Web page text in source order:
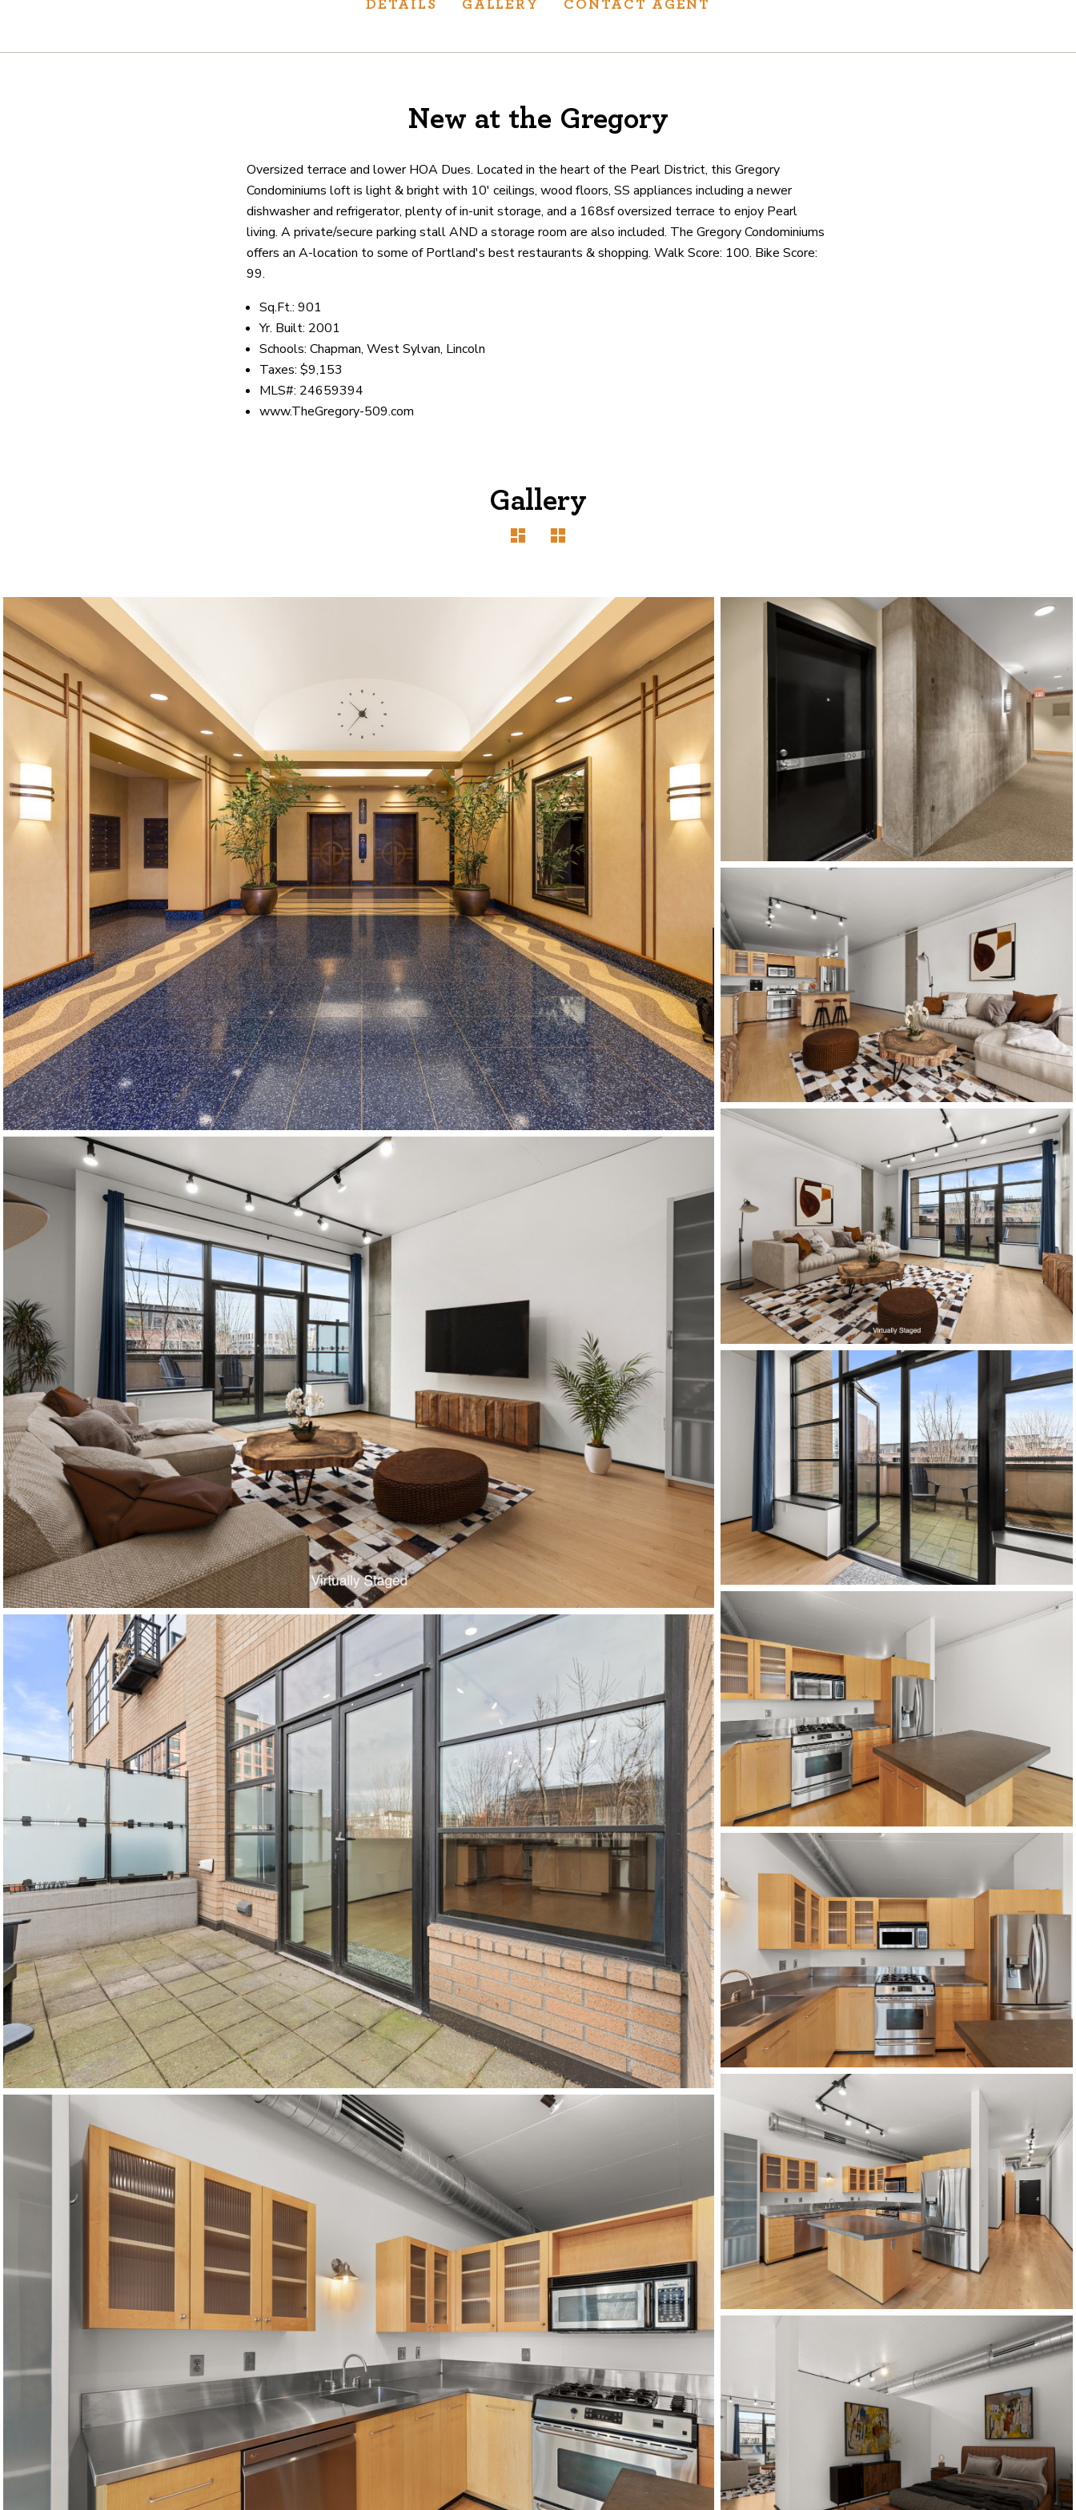
We are real estate experts and our track record
outstanding service at every step.
1120 SE Madison St, Portland, OR 97214
503-762-7958
info@inhabitre.com
CONTACT US MAP
©2026, ALL RIGHTS RESERVED
DETAILS GALLERY CONTACT AGENT
New at the Gregory
Oversized terrace and lower HOA Dues. Located in the heart of the Pearl District, this Gregory
Condominiums loft is light & bright with 10' ceilings, wood floors, SS appliances including a newer
dishwasher and refrigerator, plenty of in-unit storage, and a 168sf oversized terrace to enjoy Pearl
living. A private/secure parking stall AND a storage room are also included. The Gregory Condominiums
offers an A-location to some of Portland's best restaurants & shopping. Walk Score: 100. Bike Score:
99.
Sq.Ft.: 901
Yr. Built: 2001
Schools: Chapman, West Sylvan, Lincoln
Taxes: $9,153
MLS#: 24659394
www.TheGregory-509.com
Gallery